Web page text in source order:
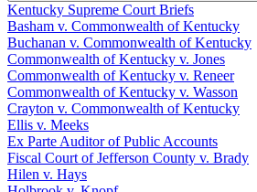
Kentucky Supreme Court Briefs
Basham v. Commonwealth of Kentucky
Buchanan v. Commonwealth of Kentucky
Commonwealth of Kentucky v. Jones
Commonwealth of Kentucky v. Reneer
Commonwealth of Kentucky v. Wasson
Crayton v. Commonwealth of Kentucky
Ellis v. Meeks
Ex Parte Auditor of Public Accounts
Fiscal Court of Jefferson County v. Brady
Hilen v. Hays